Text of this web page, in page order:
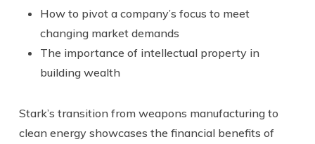
How to pivot a company’s focus to meet
changing market demands
The importance of intellectual property in
building wealth
Stark’s transition from weapons manufacturing to
clean energy showcases the financial benefits of